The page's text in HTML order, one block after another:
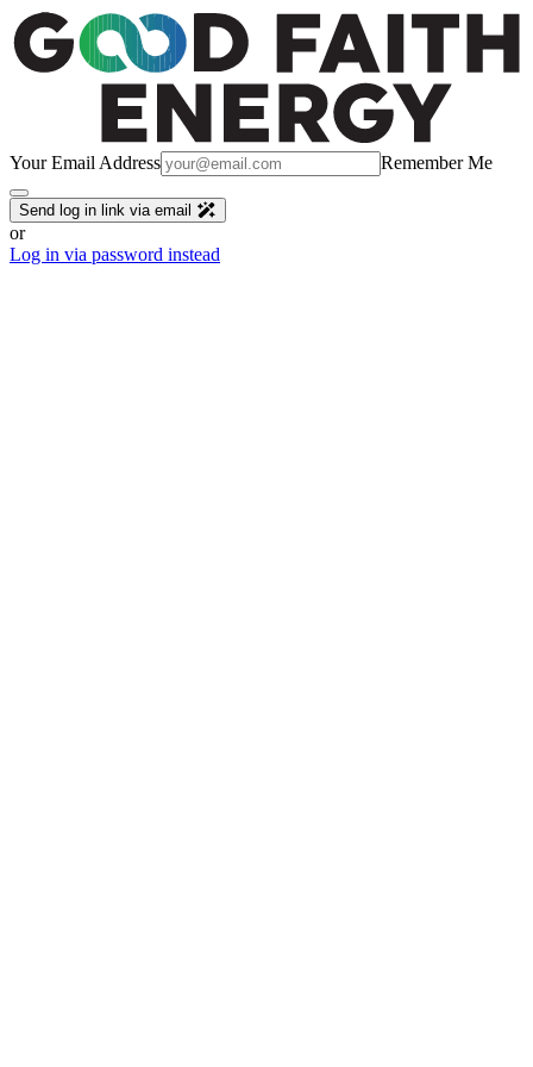
Your Email Address Remember Me
Send log in link via email
or
Log in via password instead